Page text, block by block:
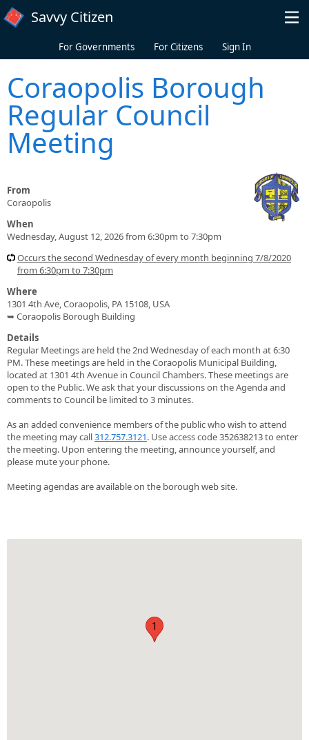
Skip to main content
Savvy Citizen
For Governments For Citizens Sign In
Coraopolis Borough
Regular Council
Meeting
From
Coraopolis
When
Wednesday, August 12, 2026 from 6:30pm to 7:30pm
Occurs the second Wednesday of every month beginning 7/8/2020
from 6:30pm to 7:30pm
Where
1301 4th Ave, Coraopolis, PA 15108, USA
➥ Coraopolis Borough Building
Details
Regular Meetings are held the 2nd Wednesday of each month at 6:30
PM. These meetings are held in the Coraopolis Municipal Building,
located at 1301 4th Avenue in Council Chambers. These meetings are
open to the Public. We ask that your discussions on the Agenda and
comments to Council be limited to 3 minutes.
As an added convenience members of the public who wish to attend
the meeting may call312.757.3121. Use access code 352638213 to enter
the meeting. Upon entering the meeting, announce yourself, and
please mute your phone.
Meeting agendas are available on the borough web site.
1